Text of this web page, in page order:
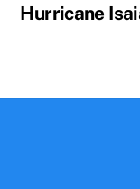
Hurricane